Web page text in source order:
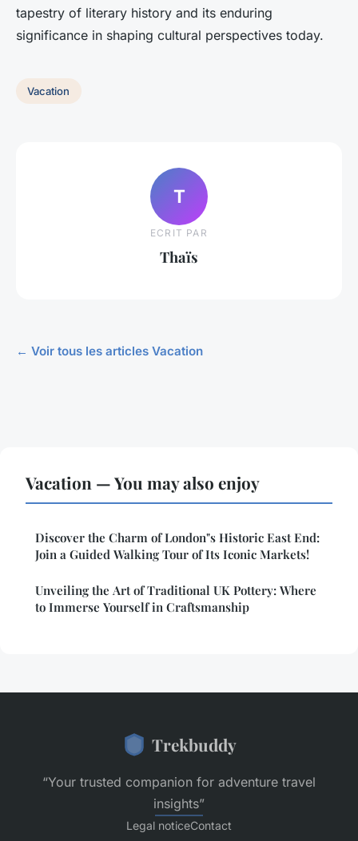
tapestry of literary history and its enduring
significance in shaping cultural perspectives today.
Vacation
T
ECRIT PAR
Thaïs
← Voir tous les articles Vacation
Vacation — You may also enjoy
Discover the Charm of London"s Historic East End:
Join a Guided Walking Tour of Its Iconic Markets!
Unveiling the Art of Traditional UK Pottery: Where
to Immerse Yourself in Craftsmanship
Trekbuddy
“Your trusted companion for adventure travel
insights”
Legal noticeContact